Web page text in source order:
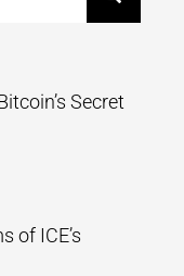
Secret
of ICE’s